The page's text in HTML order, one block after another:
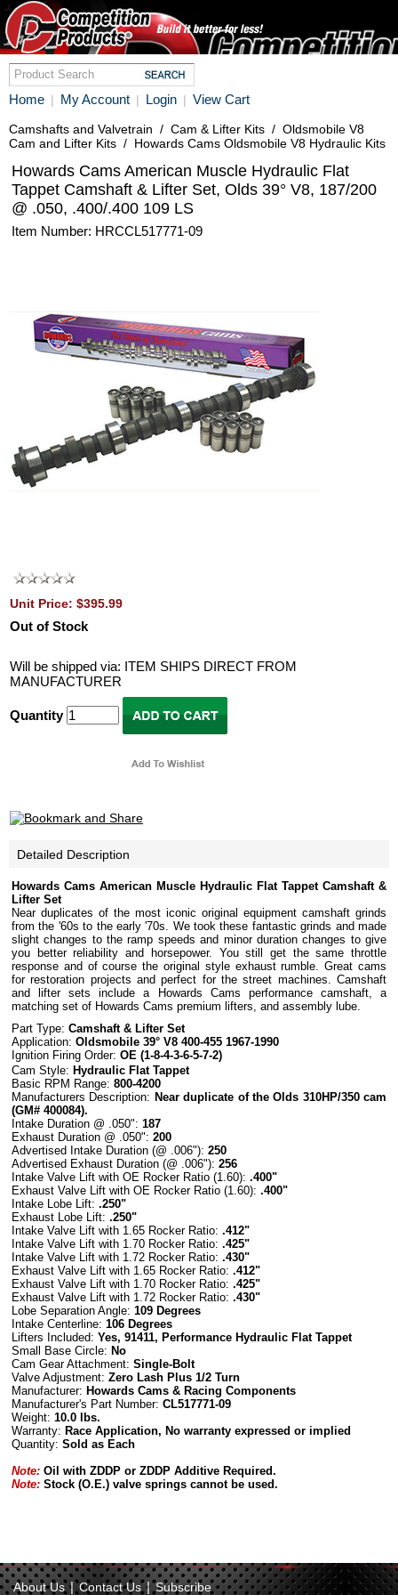
Home | My Account | Login | View Cart
Camshafts and Valvetrain / Cam & Lifter Kits / Oldsmobile V8
Cam and Lifter Kits / Howards Cams Oldsmobile V8 Hydraulic Kits
Howards Cams American Muscle Hydraulic Flat
Tappet Camshaft & Lifter Set, Olds 39° V8, 187/200
@ .050, .400/.400 109 LS
Item Number: HRCCL517771-09
Unit Price: $395.99
Out of Stock
Will be shipped via: ITEM SHIPS DIRECT FROM
MANUFACTURER
Quantity
Detailed Description
Howards Cams American Muscle Hydraulic Flat Tappet Camshaft &
Lifter Set
Near duplicates of the most iconic original equipment camshaft grinds
from the '60s to the early '70s. We took these fantastic grinds and made
slight changes to the ramp speeds and minor duration changes to give
you better reliability and horsepower. You still get the same throttle
response and of course the original style exhaust rumble. Great cams
for restoration projects and perfect for the street machines. Camshaft
and lifter sets include a Howards Cams performance camshaft, a
matching set of Howards Cams premium lifters, and assembly lube.
Part Type: Camshaft& Lifter Set
Application: Oldsmobile 39° V8 400-455 1967-1990
Ignition Firing Order: OE (1-8-4-3-6-5-7-2)
Cam Style: Hydraulic Flat Tappet
Basic RPM Range: 800-4200
Manufacturers Description: Near duplicate of the Olds 310HP/350 cam
(GM# 400084).
Intake Duration @ .050": 187
Exhaust Duration @ .050": 200
Advertised Intake Duration (@ .006"): 250
Advertised Exhaust Duration (@ .006"): 256
Intake Valve Lift with OE Rocker Ratio (1.60): .400"
Exhaust Valve Lift with OE Rocker Ratio (1.60): .400"
Intake Lobe Lift: .250"
Exhaust Lobe Lift: .250"
Intake Valve Lift with 1.65 Rocker Ratio: .412"
Intake Valve Lift with 1.70 Rocker Ratio: .425"
Intake Valve Lift with 1.72 Rocker Ratio: .430"
Exhaust Valve Lift with 1.65 Rocker Ratio: .412"
Exhaust Valve Lift with 1.70 Rocker Ratio: .425"
Exhaust Valve Lift with 1.72 Rocker Ratio: .430"
Lobe Separation Angle: 109 Degrees
Intake Centerline: 106 Degrees
Lifters Included: Yes, 91411, Performance Hydraulic Flat Tappet
Small
Base Circle: No
Cam Gear Attachment: Single-Bolt
Valve Adjustment: Zero Lash Plus 1/2 Turn
Manufacturer: Howards Cams & Racing Components
Manufacturer's Part Number: CL517771-09
Weight: 10.0 lbs.
Warranty: Race Application, No warranty expressed or implied
Quantity: Sold as Each
Note: Oil with ZDDP or ZDDP Additive Required.
Note: Stock (O.E.) valve springs cannot be used.
About Us | Contact Us | Subscribe